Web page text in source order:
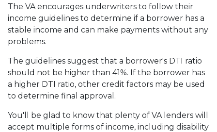
The VA encourages underwriters to follow their
income guidelines to determine if a borrower has a
stable income and can make payments without any
problems.
The guidelines suggest that a borrower's DTI ratio
should not be higher than 41%. If the borrower has
a higher DTI ratio, other credit factors may be used
to determine final approval.
You'll be glad to know that plenty of VA lenders will
accept multiple forms of income, including disability